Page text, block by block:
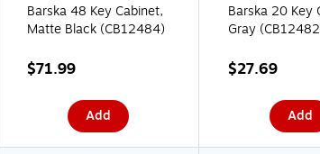
Barska 48 Key Cabinet,
Matte Black (CB12484)
$71.99
Add
Barska 20 Key
Gray
$27.69
Add